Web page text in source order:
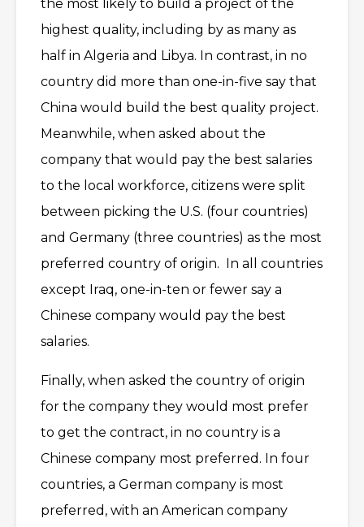
the most likely to build a project of the
highest quality, including by as many as
half in Algeria and Libya. In contrast, in no
country did more than one-in-five say that
China would build the best quality project.
Meanwhile, when asked about the
company that would pay the best salaries
to the local workforce, citizens were split
between picking the U.S. (four countries)
and Germany (three countries) as the most
preferred country of origin. In all countries
except Iraq, one-in-ten or fewer say a
Chinese company would pay the best
salaries.
Finally, when asked the country of origin
for the company they would most prefer
to get the contract, in no country is a
Chinese company most preferred. In four
countries, a German company is most
preferred, with an American company